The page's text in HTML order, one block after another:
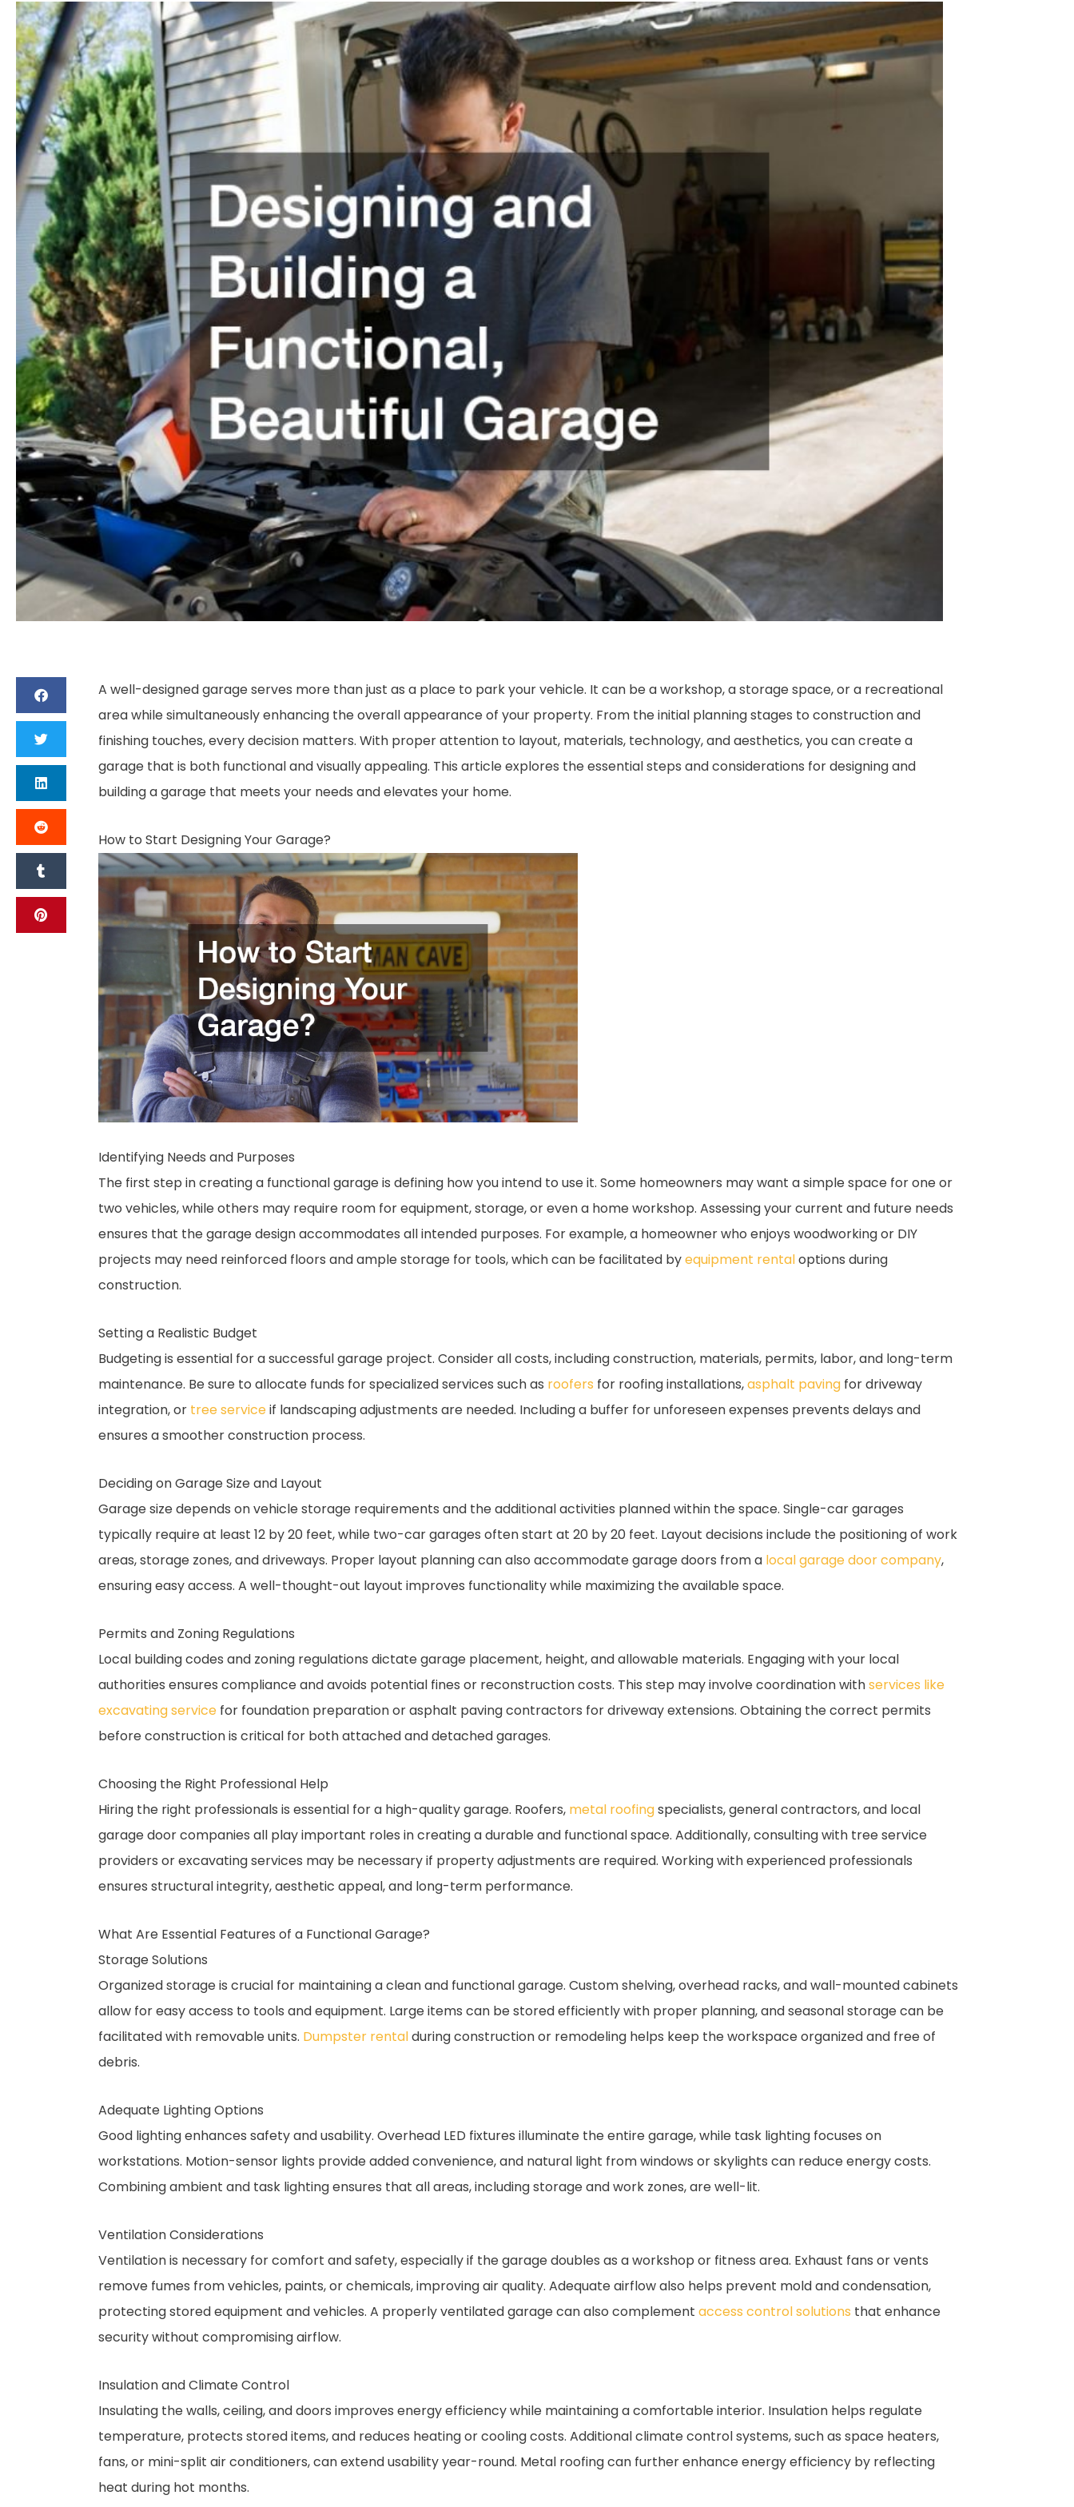
A well-designed garage serves more than just as a place to park your vehicle. It can be a workshop, a storage space, or a recreational
area while simultaneously enhancing the overall appearance of your property. From the initial planning stages to construction and
finishing touches, every decision matters. With proper attention to layout, materials, technology, and aesthetics, you can create a
garage that is both functional and visually appealing. This article explores the essential steps and considerations for designing and
building a garage that meets your needs and elevates your home.
How to Start Designing Your Garage?
Identifying Needs and Purposes
The first step in creating a functional garage is defining how you intend to use it. Some homeowners may want a simple space for one or
two vehicles, while others may require room for equipment, storage, or even a home workshop. Assessing your current and future needs
ensures that the garage design accommodates all intended purposes. For example, a homeowner who enjoys woodworking or DIY
projects may need reinforced floors and ample storage for tools, which can be facilitated byequipment rentaloptions during
construction.
Setting a Realistic Budget
Budgeting is essential for a successful garage project. Consider all costs, including construction, materials, permits, labor, and long-term
maintenance. Be sure to allocate funds for specialized services such as roofers for roofing installations,asphalt pavingfor driveway
integration, or tree serviceif landscaping adjustments are needed. Including a buffer for unforeseen expenses prevents delays and
ensures a smoother construction process.
Deciding on Garage Size and Layout
Garage size depends on vehicle storage requirements and the additional activities planned within the space. Single-car garages
typically require at least 12 by 20 feet, while two-car garages often start at 20 by 20 feet. Layout decisions include the positioning of work
areas, storage zones, and driveways. Proper layout planning can also accommodate garage doors from a local garage door company,
ensuring easy access. A well-thought-out layout improves functionality while maximizing the available space.
Permits and Zoning Regulations
Local building codes and zoning regulations dictate garage placement, height, and allowable materials. Engaging with your local
authorities ensures compliance and avoids potential fines or reconstruction costs. This step may involve coordination withservices like
excavating servicefor foundation preparation or asphalt paving contractors for driveway extensions. Obtaining the correct permits
before construction is critical for both attached and detached garages.
Choosing the Right Professional Help
Hiring the right professionals is essential for a high-quality garage. Roofers, metal roofingspecialists, general contractors, and local
garage door companies all play important roles in creating a durable and functional space. Additionally, consulting with tree service
providers or excavating services may be necessary if property adjustments are required. Working with experienced professionals
ensures structural integrity, aesthetic appeal, and long-term performance.
What Are Essential Features of a Functional Garage?
Storage Solutions
Organized storage is crucial for maintaining a clean and functional garage. Custom shelving, overhead racks, and wall-mounted cabinets
allow for easy access to tools and equipment. Large items can be stored efficiently with proper planning, and seasonal storage can be
facilitated with removable units. Dumpster rentalduring construction or remodeling helps keep the workspace organized and free of
debris.
Adequate Lighting Options
Good lighting enhances safety and usability. Overhead LED fixtures illuminate the entire garage, while task lighting focuses on
workstations. Motion-sensor lights provide added convenience, and natural light from windows or skylights can reduce energy costs.
Combining ambient and task lighting ensures that all areas, including storage and work zones, are well-lit.
Ventilation Considerations
Ventilation is necessary for comfort and safety, especially if the garage doubles as a workshop or fitness area. Exhaust fans or vents
remove fumes from vehicles, paints, or chemicals, improving air quality. Adequate airflow also helps prevent mold and condensation,
protecting stored equipment and vehicles. A properly ventilated garage can also complement access control solutions that enhance
security without compromising airflow.
Insulation and Climate Control
Insulating the walls, ceiling, and doors improves energy efficiency while maintaining a comfortable interior. Insulation helps regulate
temperature, protects stored items, and reduces heating or cooling costs. Additional climate control systems, such as space heaters,
fans, or mini-split air conditioners, can extend usability year-round. Metal roofing can further enhance energy efficiency by reflecting
heat during hot months.